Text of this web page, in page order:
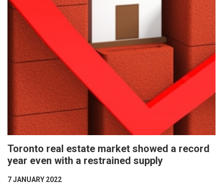
Toronto real estate market showed a record
year even with a restrained supply
7 JANUARY 2022